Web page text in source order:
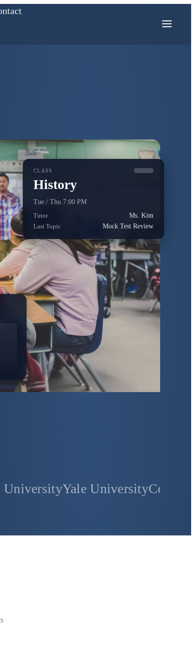
CLASS
History
Tue / Thu 7:00 PM
Tutor
Ms. Kim
Last Topic
Mock Test Review
Yale UniversityColumbia